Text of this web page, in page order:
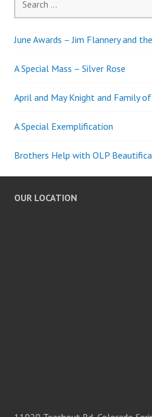
for:
June Awards – Jim Flannery and
A Special Mass – Silver Rose
April and May Knight and Family
A Special Exemplification
Brothers Help with OLP
OUR LOCATION